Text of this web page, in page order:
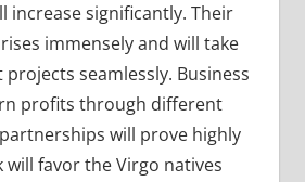
increase significantly. Their
immensely and will take
seamlessly. Business
profits through different
will prove highly
will favor the Virgo natives